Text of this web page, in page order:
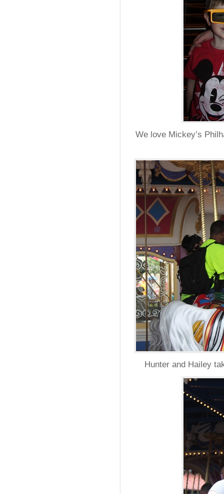
We love Mickey’s
Hunter and Hailey